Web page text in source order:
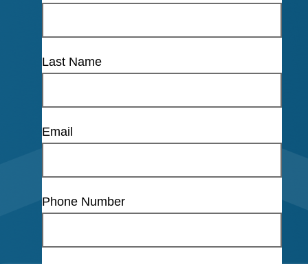
Last Name
Email
Phone Number